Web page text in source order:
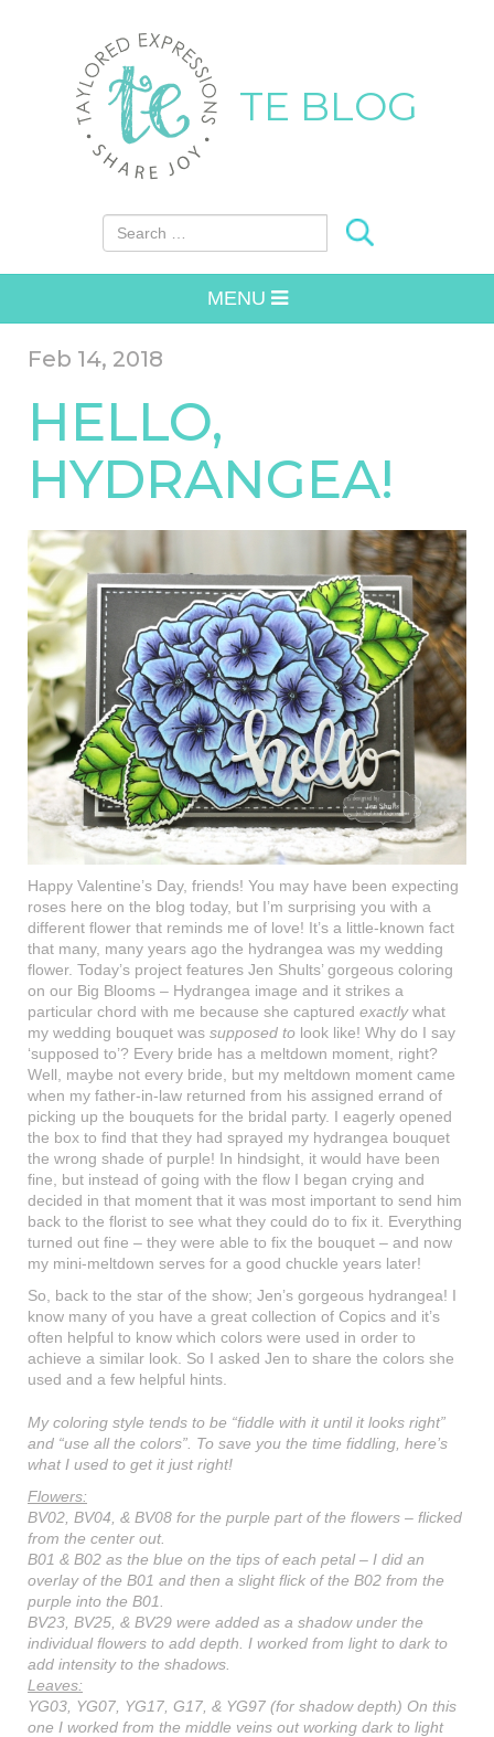
TE BLOG
Search for:
MENU
Feb 14, 2018
HELLO,
HYDRANGEA!
Happy Valentine’s Day, friends! You may have been expecting
roses here on the blog today, but I’m surprising you with a
different flower that reminds me of love! It’s a little-known fact
that many, many years ago the hydrangea was my wedding
flower. Today’s project features Jen Shults’ gorgeous coloring
on our Big Blooms – Hydrangea image and it strikes a
particular chord with me because she captured exactlywhat
my wedding bouquet was supposed to look like! Why do I say
‘supposed to’? Every bride has a meltdown moment, right?
Well, maybe not every bride, but my meltdown moment came
when my father-in-law returned from his assigned errand of
picking up the bouquets for the bridal party. I eagerly opened
the box to find that they had sprayed my hydrangea bouquet
the wrong shade of purple! In hindsight, it would have been
fine, but instead of going with the flow I began crying and
decided in that moment that it was most important to send him
back to the florist to see what they could do to fix it. Everything
turned out fine – they were able to fix the bouquet – and now
my mini-meltdown serves for a good chuckle years later!
So, back to the star of the show; Jen’s gorgeous hydrangea! I
know many of you have a great collection of Copics and it’s
often helpful to know which colors were used in order to
achieve a similar look. So I asked Jen to share the colors she
used and a few helpful hints.
My coloring style tends to be “fiddle with it until it looks right”
and “use all the colors”. To save you the time fiddling, here’s
what I used to get it just right!
Flowers:
BV02, BV04, & BV08 for the purple part of the flowers – flicked
from the center out.
B01 & B02 as the blue on the tips of each petal – I did an
overlay of the B01 and then a slight flick of the B02 from the
purple into the B01.
BV23, BV25, & BV29 were added as a shadow under the
individual flowers to add depth. I worked from light to dark to
add intensity to the shadows.
Leaves:
YG03, YG07, YG17, G17, & YG97 (for shadow depth) On this
one I worked from the middle veins out working dark to light